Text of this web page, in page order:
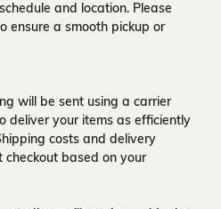
and location. Please
ensure a smooth pickup or
will be sent using a carrier
deliver your items as efficiently
costs and delivery
based on your